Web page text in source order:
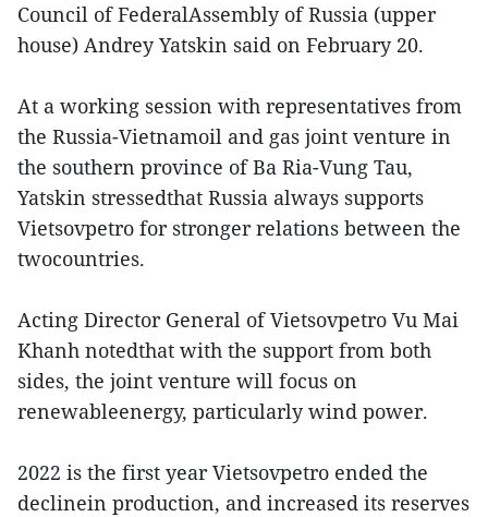
Council of FederalAssembly of Russia (upper
house) Andrey Yatskin said on February 20.
At a working session with representatives from
the Russia-Vietnamoil and gas joint venture in
the southern province of Ba Ria-Vung Tau,
Yatskin stressedthat Russia always supports
Vietsovpetro for stronger relations between the
twocountries.
Acting Director General of Vietsovpetro Vu Mai
Khanh notedthat with the support from both
sides, the joint venture will focus on
renewableenergy, particularly wind power.
2022 is the first year Vietsovpetro ended the
declinein production, and increased its reserves